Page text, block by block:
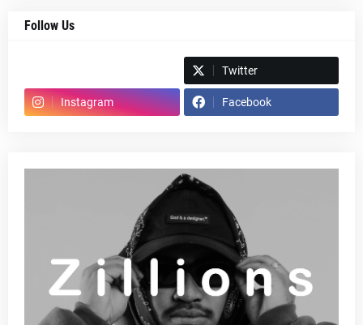
Follow Us
Twitter
Instagram Facebook